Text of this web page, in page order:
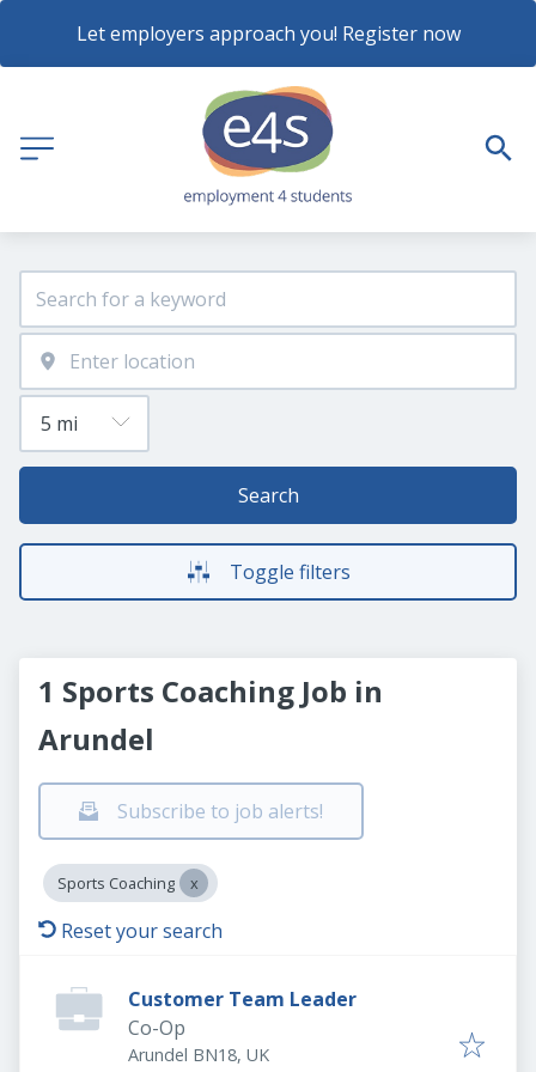
Let employers approach you! Register now
Search
Toggle filters
1 Sports Coaching Job in
Arundel
Subscribe to job alerts!
Sports Coaching
Reset your search
Customer Team Leader
Co-Op
Arundel BN18, UK